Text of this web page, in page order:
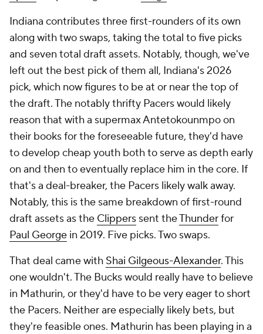
Indiana contributes three first-rounders of its own
along with two swaps, taking the total to five picks
and seven total draft assets. Notably, though, we've
left out the best pick of them all, Indiana's 2026
pick, which now figures to be at or near the top of
the draft. The notably thrifty Pacers would likely
reason that with a supermax Antetokounmpo on
their books for the foreseeable future, they'd have
to develop cheap youth both to serve as depth early
on and then to eventually replace him in the core. If
that's a deal-breaker, the Pacers likely walk away.
Notably, this is the same breakdown of first-round
draft assets as the Clippers sent theThunderfor
Paul George in 2019. Five picks. Two swaps.
That deal came with Shai Gilgeous-Alexander. This
one wouldn't. The Bucks would really have to believe
in Mathurin, or they'd have to be very eager to short
the Pacers. Neither are especially likely bets, but
they're feasible ones. Mathurin has been playing in a